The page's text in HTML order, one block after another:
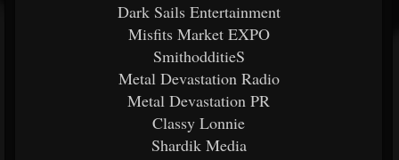
Dark Sails Entertainment
Misfits Market EXPO
SmithodditieS
Metal Devastation Radio
Metal Devastation PR
Classy Lonnie
Shardik Media